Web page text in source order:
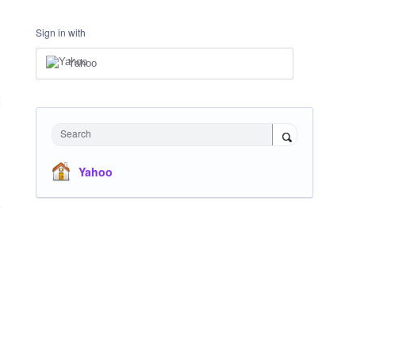
Sign in with
Yahoo
Search
Yahoo